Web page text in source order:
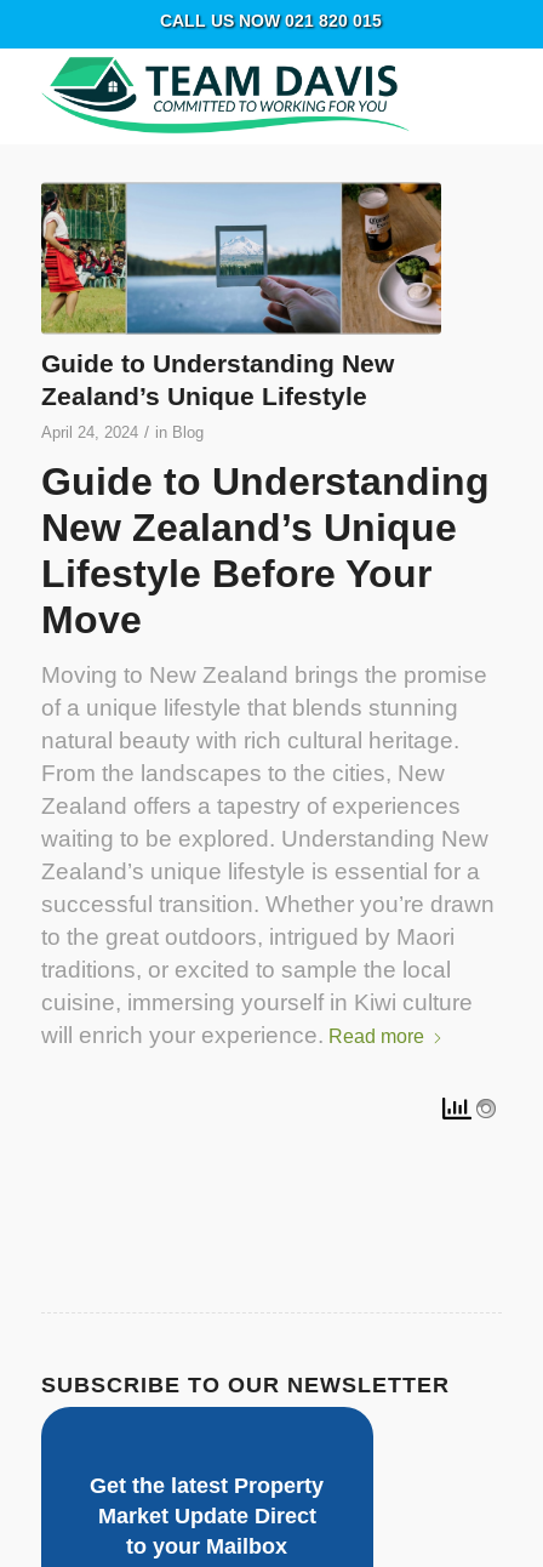
CALL US NOW 021 820 015
Guide to Understanding New
Zealand’s Unique Lifestyle
April 24, 2024 / in Blog
Guide to Understanding
New Zealand’s Unique
Lifestyle Before Your
Move
Moving to New Zealand brings the promise
of a unique lifestyle that blends stunning
natural beauty with rich cultural heritage.
From the landscapes to the cities, New
Zealand offers a tapestry of experiences
waiting to be explored. Understanding New
Zealand’s unique lifestyle is essential for a
successful transition. Whether you’re drawn
to the great outdoors, intrigued by Maori
traditions, or excited to sample the local
cuisine, immersing yourself in Kiwi culture
will enrich your experience. Read more
SUBSCRIBE TO OUR NEWSLETTER
Get the latest Property
Market Update Direct
to your Mailbox